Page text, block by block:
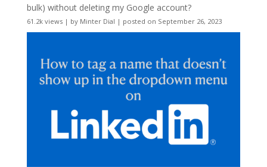
bulk) without deleting my Google account?
61.2k views| by Minter Dial | posted on September 26, 2023